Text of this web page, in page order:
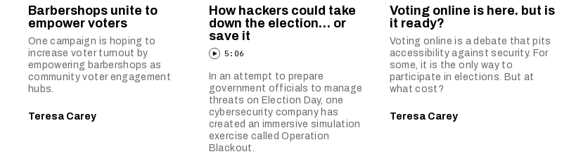
Barbershops unite to
empower voters
One campaign is hoping to
increase voter turnout by
empowering barbershops as
community voter engagement
hubs.
Teresa Carey
How hackers could take
down the election… or
save it
5:06
In an attempt to prepare
government officials to manage
threats on Election Day, one
cybersecurity company has
created an immersive simulation
exercise called Operation
Blackout.
Voting online is here. but is
it ready?
Voting online is a debate that pits
accessibility against security. For
some, it is the only way to
participate in elections. But at
what cost?
Teresa Carey